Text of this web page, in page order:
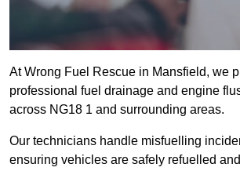
At Wrong Fuel Rescue in Mansfield, we
professional fuel drainage and engine
across NG18 1 and surrounding areas.
Our technicians handle misfuelling
ensuring vehicles are safely refuelled